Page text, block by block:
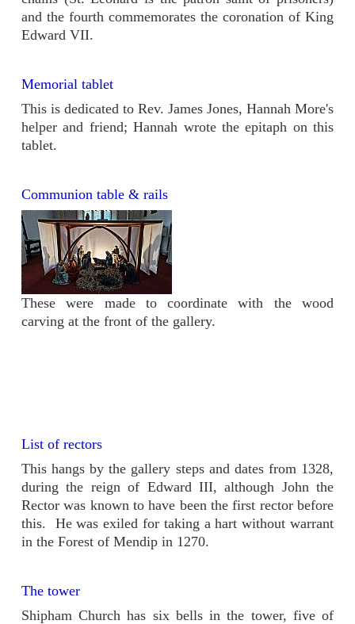
and the fourth commemorates the coronation of King
Edward VII.
Memorial tablet
This is dedicated to Rev. James Jones, Hannah More's
helper and friend; Hannah wrote the epitaph on this
tablet.
Communion table & rails
These were made to coordinate with the wood
carving at the front of the gallery.
List of rectors
This hangs by the gallery steps and dates from 1328,
during the reign of Edward III, although John the
Rector was known to have been the first rector before
this. He was exiled for taking a hart without warrant
in the Forest of Mendip in 1270.
The tower
Shipham Church has six bells in the tower, five of